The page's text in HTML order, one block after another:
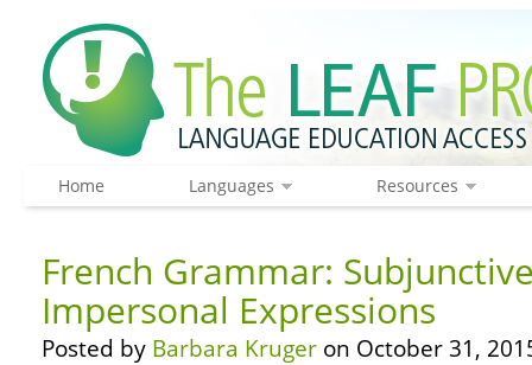
Home Languages Resources
French Grammar:
Impersonal Expressions
Posted by Barbara Kruger on October 31,